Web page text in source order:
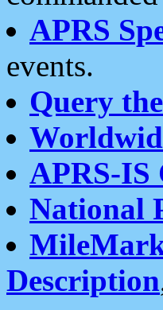
APRS
events.
Query
APRS-IS
National
Description